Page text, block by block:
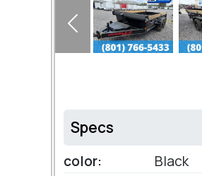
Previous
Specs
color:
Black